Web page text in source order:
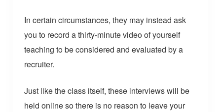
In certain circumstances, they may instead ask
you to record a thirty-minute video of yourself
teaching to be considered and evaluated by a
recruiter.
Just like the class itself, these interviews will be
held online so there is no reason to leave your